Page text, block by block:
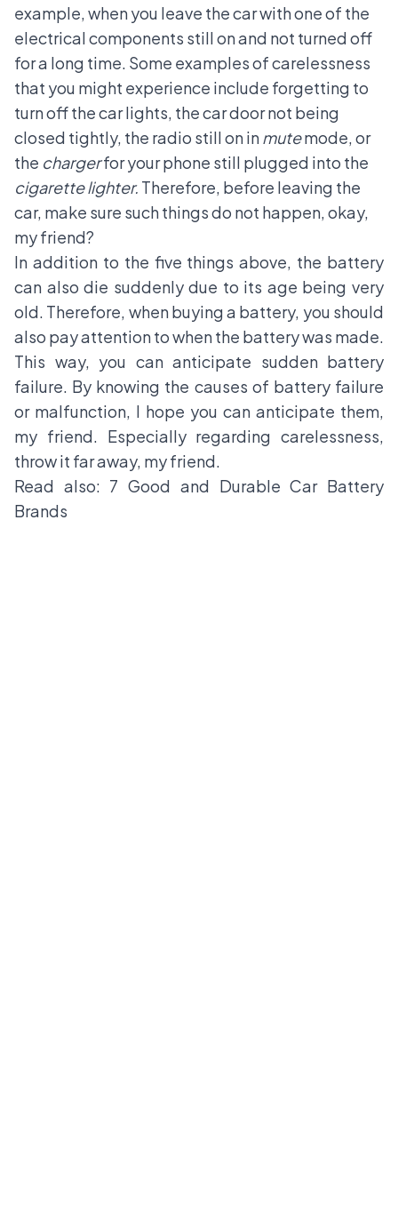
example, when you leave the car with one of the
electrical components still on and not turned off
for a long time. Some examples of carelessness
that you might experience include forgetting to
turn off the car lights, the car door not being
closed tightly, the radio still on inmutemode, or
the chargerfor your phone still plugged into the
cigarette lighter. Therefore, before leaving the
car, make sure such things do not happen, okay,
my friend?
In addition to the five things above, the battery
can also die suddenly due to its age being very
old. Therefore, when buying a battery, you should
also pay attention to when the battery was made.
This way, you can anticipate sudden battery
failure. By knowing the causes of battery failure
or malfunction, I hope you can anticipate them,
my friend. Especially regarding carelessness,
throw it far away, my friend.
Read also: 7 Good and Durable Car Battery
Brands